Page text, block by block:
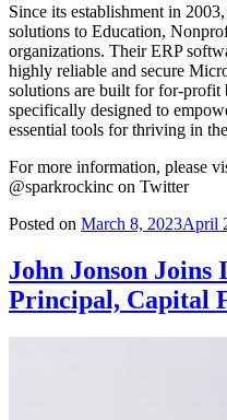
Since its establishment in
solutions to Education,
organizations. Their ERP
highly reliable and secure
solutions are built for for-profit
specifically designed to
essential tools for thriving in
For more information, please
@sparkrockinc on Twitter
Posted on March 8, 2023April
John Jonson Joins
Principal, Capital